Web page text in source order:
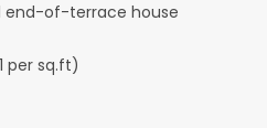
end-of-terrace house
per sq.ft)